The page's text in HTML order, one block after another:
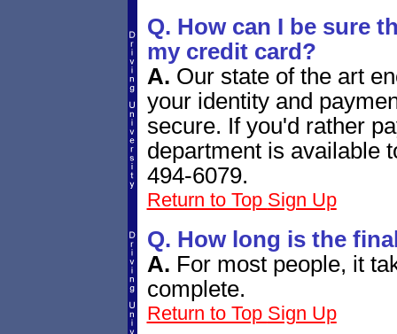
Q. How can I be sure
my credit card?
A. Our state of the art
your identity and
secure. If you'd rather
department is available
494-6079.
Return to Top Sign Up
Q. How long is the
A. For most people, it
complete.
Return to Top Sign Up